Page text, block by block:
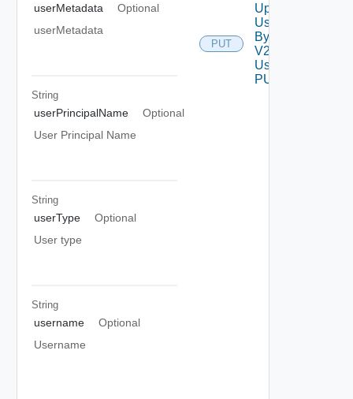
userMetadata
Optional
userMetadata
String
userPrincipalName
Optional
User Principal Name
String
userType
Optional
User type
String
username
Optional
Username
PUT
Update
User
By Id
V2
Using
PUT